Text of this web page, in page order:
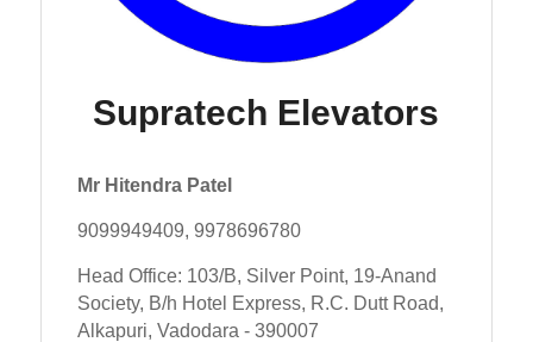
Supratech Elevators
Mr Hitendra Patel
9099949409, 9978696780
Head Office: 103/B, Silver Point, 19-Anand
Society, B/h Hotel Express, R.C. Dutt Road,
Alkapuri, Vadodara - 390007